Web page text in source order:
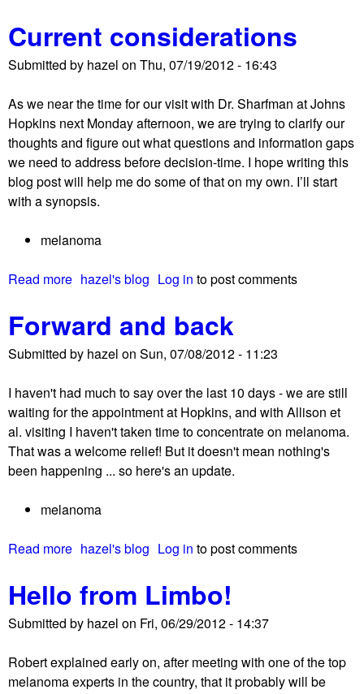
m
o
u
t
n
o
t
h
e
r
e
e
c
t
v
e
o
n
t
e
n
t
Current considerations
Submitted by hazel on Thu, 07/19/2012 - 16:43
As we near the time for our visit with Dr. Sharfman at Johns
Hopkins next Monday afternoon, we are trying to clarify our
thoughts and figure out what questions and information gaps
we need to address before decision-time. I hope writing this
blog post will help me do some of that on my own. I’ll start
with a synopsis.
melanoma
Read more
o
u
t
u
r
e
n
c
e
a
t
hazel's blog Log in to post comments
Forward and back
Submitted by hazel on Sun, 07/08/2012 - 11:23
I haven't had much to say over the last 10 days - we are still
waiting for the appointment at Hopkins, and with Allison et
al. visiting I haven't taken time to concentrate on melanoma.
That was a welcome relief! But it doesn't mean nothing's
been happening ... so here's an update.
melanoma
Read more
t
o
r
hazel's blog Log in to post comments
Hello from Limbo!
Submitted by hazel on Fri, 06/29/2012 - 14:37
Robert explained early on, after meeting with one of the top
melanoma experts in the country, that it probably will be